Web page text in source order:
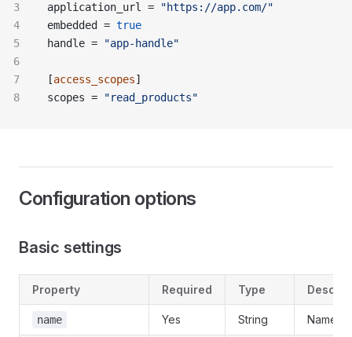
application_url =
"https://app.com/"
embedded = true
handle =
"app-handle"
[access_scopes]
scopes =
"read_products"
Configuration options
Basic settings
Property Required Type
name Yes String Name